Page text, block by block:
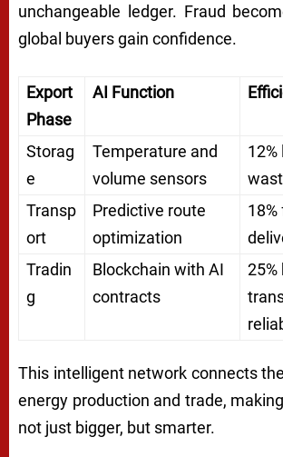
unchangeable ledger. Fraud
global buyers gain confidence.
Export
Phase
AI Function
Storag
e
Temperature and
volume sensors
Transp
ort
Predictive route
optimization
Tradin
g
Blockchain with AI
contracts
This intelligent network connects
energy production and trade,
not just bigger, but smarter.